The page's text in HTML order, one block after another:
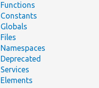
Functions
Constants
Globals
Files
Namespaces
Deprecated
Services
Elements